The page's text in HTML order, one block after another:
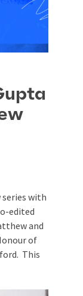
series with
edited
and
of
This